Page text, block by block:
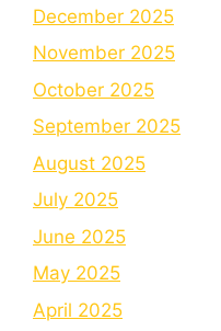
December 2025
November 2025
October 2025
September 2025
August 2025
July 2025
June 2025
May 2025
April 2025